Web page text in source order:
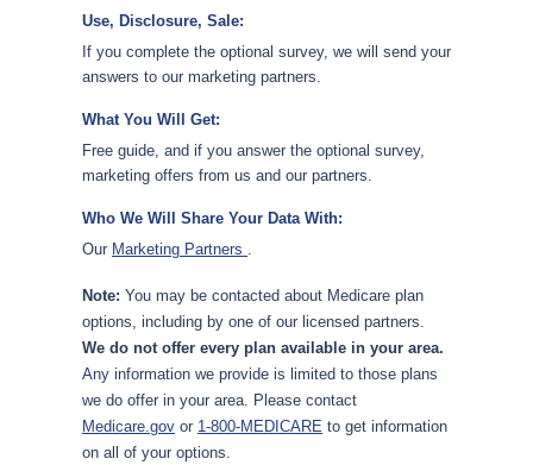
Use, Disclosure, Sale:
If you complete the optional survey, we will send your
answers to our marketing partners.
What You Will Get:
Free guide, and if you answer the optional survey,
marketing offers from us and our partners.
Who We Will Share Your Data With:
Our Marketing Partners .
Note: You may be contacted about Medicare plan
options, including by one of our licensed partners.
We do not offer every plan available in your area.
Any information we provide is limited to those plans
we do offer in your area. Please contact
Medicare.gov or 1-800-MEDICARE to get information
on all of your options.